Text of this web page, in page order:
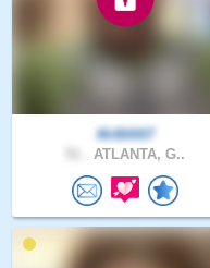
MrB0007
ATLANTA, G..